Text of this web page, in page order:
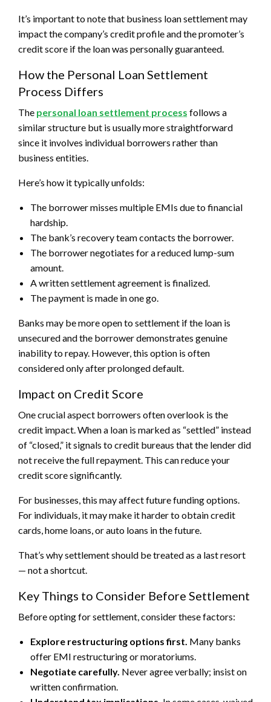
It’s important to note that business loan settlement may
impact the company’s credit profile and the promoter’s
credit score if the loan was personally guaranteed.
How the Personal Loan Settlement
Process Differs
The personal loan settlement process follows a
similar structure but is usually more straightforward
since it involves individual borrowers rather than
business entities.
Here’s how it typically unfolds:
The borrower misses multiple EMIs due to financial
hardship.
The bank’s recovery team contacts the borrower.
The borrower negotiates for a reduced lump-sum
amount.
A written settlement agreement is finalized.
The payment is made in one go.
Banks may be more open to settlement if the loan is
unsecured and the borrower demonstrates genuine
inability to repay. However, this option is often
considered only after prolonged default.
Impact on Credit Score
One crucial aspect borrowers often overlook is the
credit impact. When a loan is marked as “settled” instead
of “closed,” it signals to credit bureaus that the lender did
not receive the full repayment. This can reduce your
credit score significantly.
For businesses, this may affect future funding options.
For individuals, it may make it harder to obtain credit
cards, home loans, or auto loans in the future.
That’s why settlement should be treated as a last resort
— not a shortcut.
Key Things to Consider Before Settlement
Before opting for settlement, consider these factors:
Explore restructuring options first. Many banks
offer EMI restructuring or moratoriums.
Negotiate carefully. Never agree verbally; insist on
written confirmation.